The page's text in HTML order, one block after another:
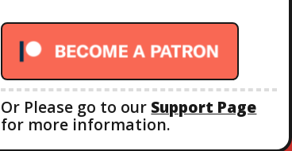
Or Please go to our Support Page
for more information.